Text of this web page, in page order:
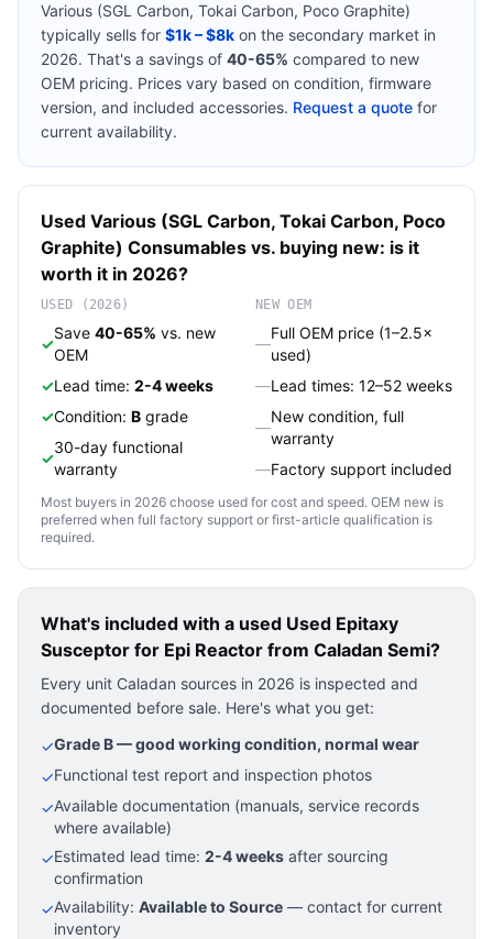
Various (SGL Carbon, Tokai Carbon, Poco Graphite)
typically sells for $1k – $8k on the secondary market in
2026. That's a savings of 40-65% compared to new
OEM pricing. Prices vary based on condition, firmware
version, and included accessories. Request a quote for
current availability.
Used Various (SGL Carbon, Tokai Carbon, Poco
Graphite) Consumables vs. buying new: is it
worth it in 2026?
USED (2026)
✓
Save 40-65% vs. new
OEM
✓Lead time: 2-4 weeks
✓Condition: B grade
✓
30-day functional
warranty
NEW OEM
—
Full OEM price (1–2.5×
used)
—Lead times: 12–52 weeks
—
New condition, full
warranty
—Factory support included
Most buyers in 2026 choose used for cost and speed. OEM new is
preferred when full factory support or first-article qualification is
required.
What's included with a used Used Epitaxy
Susceptor for Epi Reactor from Caladan Semi?
Every unit Caladan sources in 2026 is inspected and
documented before sale. Here's what you get:
✓Grade B — good working condition, normal wear
✓Functional test report and inspection photos
✓Available documentation (manuals, service records
where available)
✓Estimated lead time: 2-4 weeks after sourcing
confirmation
✓Availability: Available to Source — contact for current
inventory